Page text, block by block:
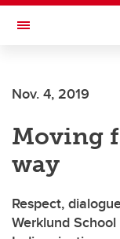
Skip to main content
Toggle Navigation
Nov. 4, 2019
Moving
way
Respect,
Werklund